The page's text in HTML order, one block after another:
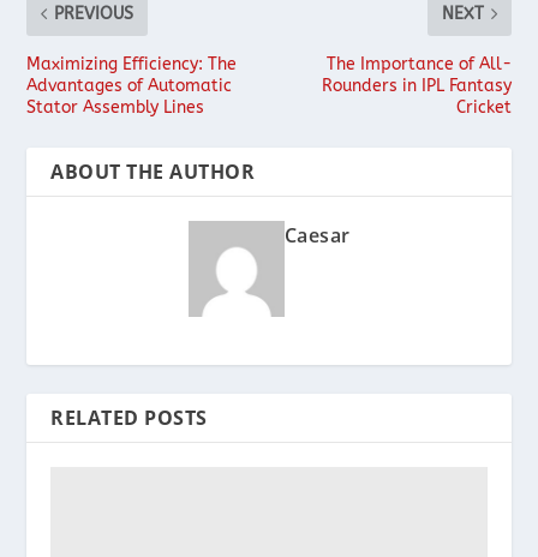
PREVIOUS
Maximizing Efficiency: The
Advantages of Automatic
Stator Assembly Lines
NEXT
The Importance of All-
Rounders in IPL Fantasy
Cricket
ABOUT THE AUTHOR
Caesar
RELATED POSTS